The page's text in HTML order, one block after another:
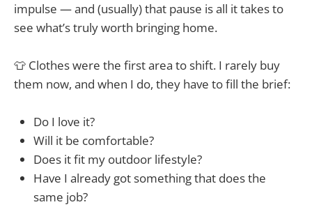
impulse — and (usually) that pause is all it takes to
see what’s truly worth bringing home.
👕 Clothes were the first area to shift. I rarely buy
them now, and when I do, they have to fill the brief:
Do I love it?
Will it be comfortable?
Does it fit my outdoor lifestyle?
Have I already got something that does the
same job?